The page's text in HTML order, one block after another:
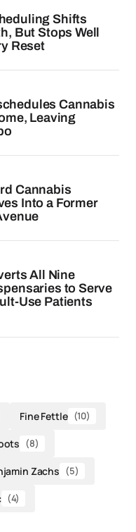
Shifts
But Stops Well
Reset
Cannabis
Leaving
Cannabis
Into a Former
All Nine
to Serve
Use Patients
Fine Fettle (10)
(8)
Zachs (5)
(4)